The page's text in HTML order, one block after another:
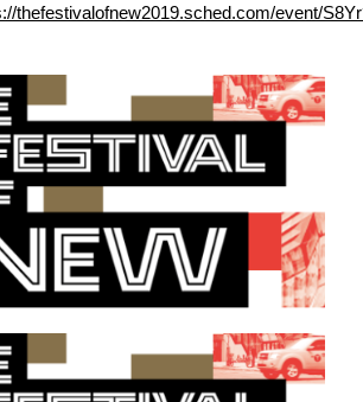
thefestivalofnew2019.sched.com/event/